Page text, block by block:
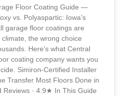
Floor Coating Guide —
vs. Polyaspartic: Iowa’s
garage floor coatings are
the wrong choice
Here’s what Central
coating company wants you
Simiron-Certified Installer
Transfer Most Floors Done in
Reviews · 4.9★ In This Guide